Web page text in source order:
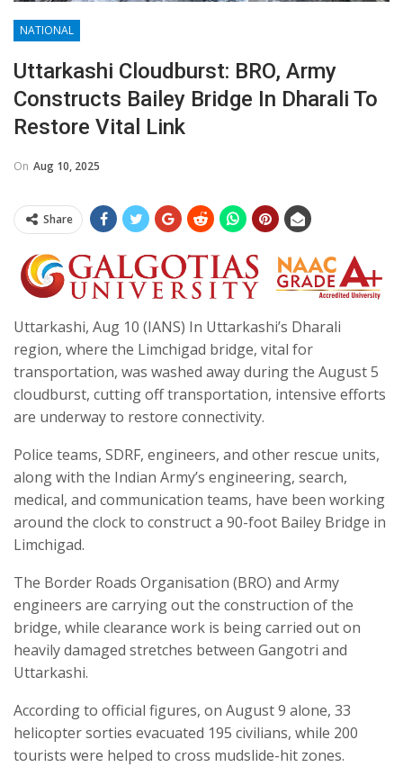
NATIONAL
Uttarkashi Cloudburst: BRO, Army
Constructs Bailey Bridge In Dharali To
Restore Vital Link
On Aug 10, 2025
Share
Uttarkashi, Aug 10 (IANS) In Uttarkashi’s Dharali
region, where the Limchigad bridge, vital for
transportation, was washed away during the August 5
cloudburst, cutting off transportation, intensive efforts
are underway to restore connectivity.
Police teams, SDRF, engineers, and other rescue units,
along with the Indian Army’s engineering, search,
medical, and communication teams, have been working
around the clock to construct a 90-foot Bailey Bridge in
Limchigad.
The Border Roads Organisation (BRO) and Army
engineers are carrying out the construction of the
bridge, while clearance work is being carried out on
heavily damaged stretches between Gangotri and
Uttarkashi.
According to official figures, on August 9 alone, 33
helicopter sorties evacuated 195 civilians, while 200
tourists were helped to cross mudslide-hit zones.